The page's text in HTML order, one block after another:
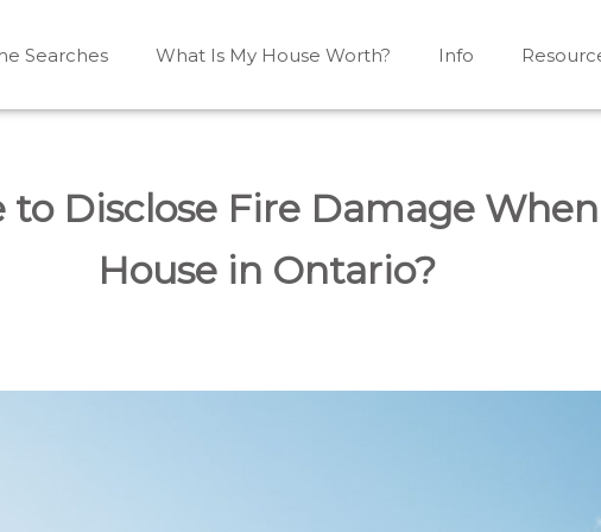
Shelburne, Caledon, Alliston and area
Shelburne, Mulmur, Dundalk, Amaranth, What's my
Searches What Is My House Worth? Info
to Disclose Fire Damage
House in Ontario?